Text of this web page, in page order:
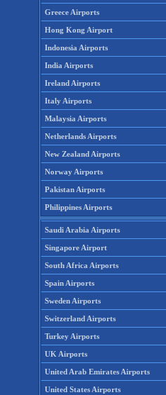
Greece Airports
Hong Kong Airport
Indonesia Airports
India Airports
Ireland Airports
Italy Airports
Malaysia Airports
Netherlands Airports
New Zealand Airports
Norway Airports
Pakistan Airports
Philippines Airports
Saudi Arabia Airports
Singapore Airport
South Africa Airports
Spain Airports
Sweden Airports
Switzerland Airports
Turkey Airports
UK Airports
United Arab Emirates Airports
United States Airports